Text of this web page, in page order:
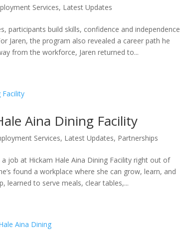
Services, Latest Updates
participants build skills, confidence and independence
Jaren, the program also revealed a career path he
from the workforce, Jaren returned to...
Aina Dining Facility
Services, Latest Updates, Partnerships
job at Hickam Hale Aina Dining Facility right out of
found a workplace where she can grow, learn, and
learned to serve meals, clear tables,...